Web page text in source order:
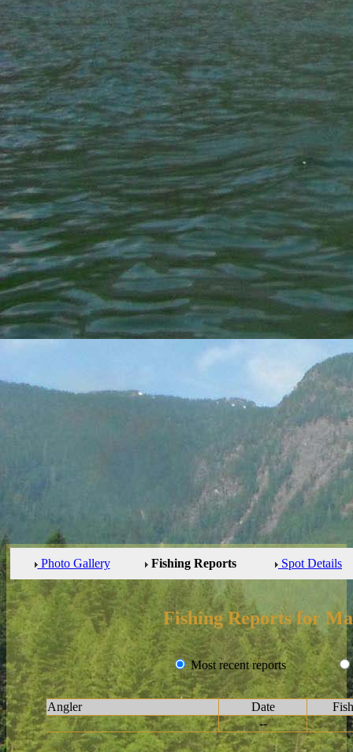
Photo Gallery Fishing Reports Spot Details
Fishing Reports for
Most recent reports
Angler Date
--